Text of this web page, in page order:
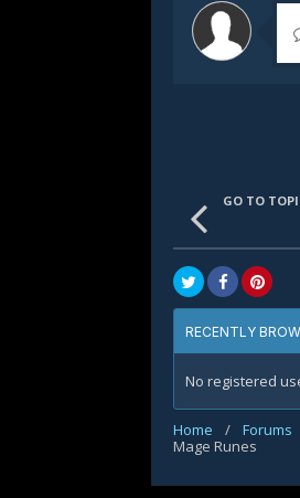
GO TO
RECENTLY
No registered
Home / Forums
Mage Runes